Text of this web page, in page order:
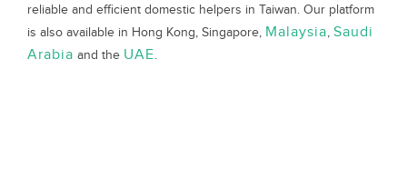
reliable and efficient domestic helpers in Taiwan. Our platform
is also available in Hong Kong, Singapore, Malaysia, Saudi
Arabia and the UAE.